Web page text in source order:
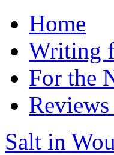
Home
Writing
For the
Salt in